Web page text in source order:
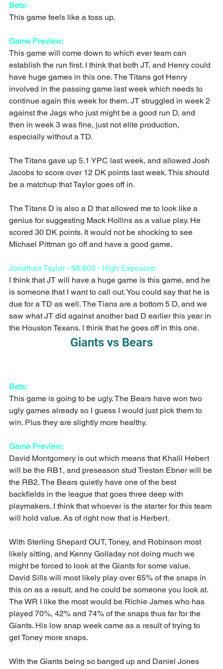
Bets:
This game feels like a toss up.
Game Preview:
This game will come down to which ever team can
establish the run first. I think that both JT, and Henry could
have huge games in this one. The Titans got Henry
involved in the passing game last week which needs to
continue again this week for them. JT struggled in week 2
against the Jags who just might be a good run D, and
then in week 3 was fine, just not elite production,
especially without a TD.
The Titans gave up 5.1 YPC last week, and allowed Josh
Jacobs to score over 12 DK points last week. This should
be a matchup that Taylor goes off in.
The Titans D is also a D that allowed me to look like a
genius for suggesting Mack Hollins as a value play. He
scored 30 DK points. It would not be shocking to see
Michael Pittman go off and have a good game.
Jonathan Taylor - $8,800 - High Exposure:
I think that JT will have a huge game is this game, and he
is someone that I want to call out. You could say that he is
due for a TD as well. The Tians are a bottom 5 D, and we
saw what JT did against another bad D earlier this year in
the Houston Texans. I think that he goes off in this one.
Giants vs Bears
Bets:
This game is going to be ugly. The Bears have won two
ugly games already so I guess I would just pick them to
win. Plus they are slightly more healthy.
Game Preview:
David Montgomery is out which means that Khalil Hebert
will be the RB1, and preseason stud Trestan Ebner will be
the RB2. The Bears quietly have one of the best
backfields in the league that goes three deep with
playmakers. I think that whoever is the starter for this team
will hold value. As of right now that is Herbert.
With Sterling Shepard OUT, Toney, and Robinson most
likely sitting, and Kenny Golladay not doing much we
might be forced to look at the Giants for some value.
David Sills will most likely play over 65% of the snaps in
this on as a result, and he could be someone you look at.
The WR I like the most would be Richie James who has
played 70%, 42% and 74% of the snaps thus far for the
Giants. His low snap week came as a result of trying to
get Toney more snaps.
With the Giants being so banged up and Daniel Jones